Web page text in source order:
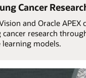
Cancer
and Oracle APEX
research
learning models.